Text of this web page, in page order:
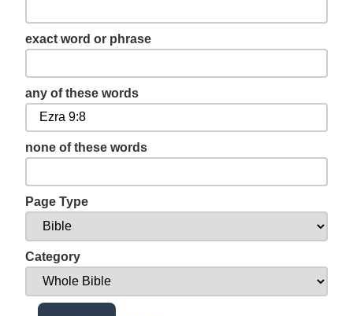
exact word or phrase
any of these words
none of these words
Page Type
Category